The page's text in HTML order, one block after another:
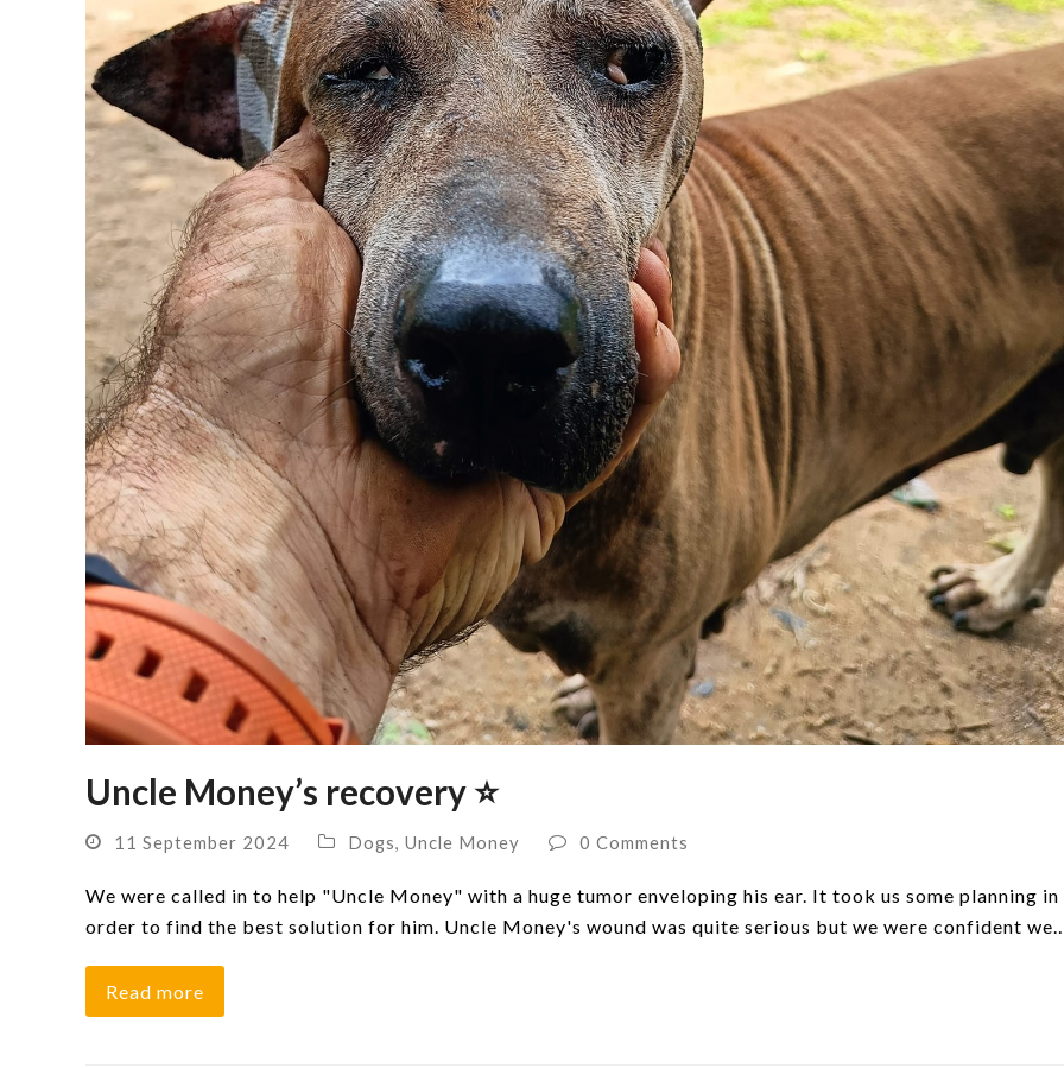
Uncle Money’s recovery ⭐
11 September 2024 Dogs, Uncle Money 0 Comments
We were called in to help "Uncle Money" with a huge tumor enveloping his ear. It took us some planning in
order to find the best solution for him. Uncle Money's wound was quite serious but we were confident
Read more